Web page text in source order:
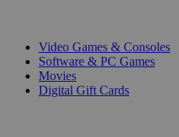
Video Games & Consoles
Software & PC Games
Movies
Digital Gift Cards